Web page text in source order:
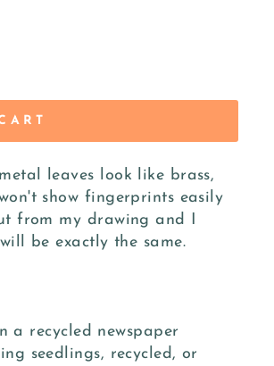
leaves look like brass,
show fingerprints easily
from my drawing and I
be exactly the same.
recycled newspaper
seedlings, recycled, or